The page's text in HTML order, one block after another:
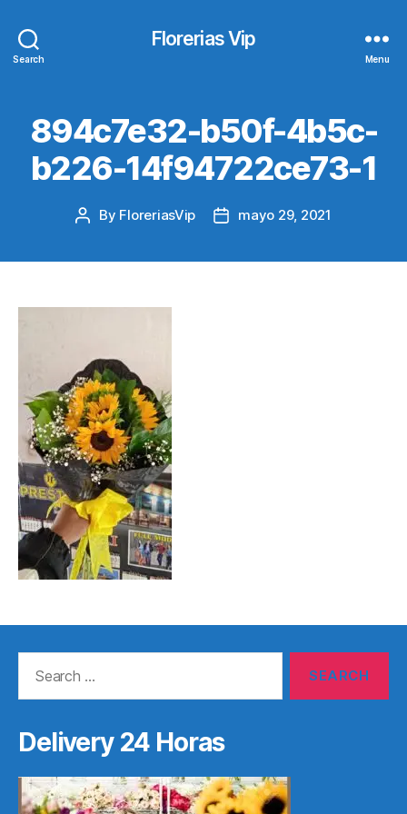
Search
Florerias Vip
Menu
894c7e32-b50f-4b5c-
b226-14f94722ce73-1
Post
By FloreriasVip
Postmayo 29, 2021
Delivery 24 Horas